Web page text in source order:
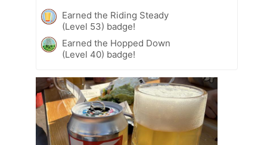
Earned the Riding Steady
(Level 53) badge!
Earned the Hopped Down
(Level 40) badge!